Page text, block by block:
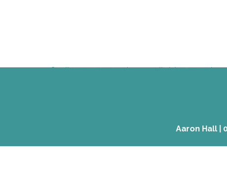
© Hall Homes & Construction 2014. All Rights Reserved.
Aaron Hall |